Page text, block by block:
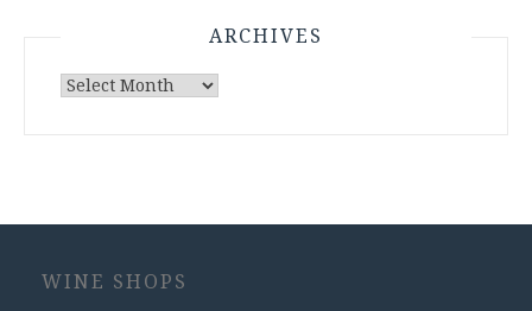
ARCHIVES
Archives
WINE SHOPS